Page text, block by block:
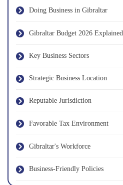
Doing Business in Gibraltar
Gibraltar Budget 2026 Explained
Key Business Sectors
Strategic Business Location
Reputable Jurisdiction
Favorable Tax Environment
Gibraltar's Workforce
Business-Friendly Policies